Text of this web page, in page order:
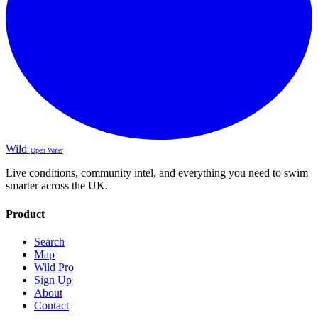
Wild Open Water
Live conditions, community intel, and everything you need to swim
smarter across the UK.
Product
Search
Map
Wild Pro
Sign Up
About
Contact